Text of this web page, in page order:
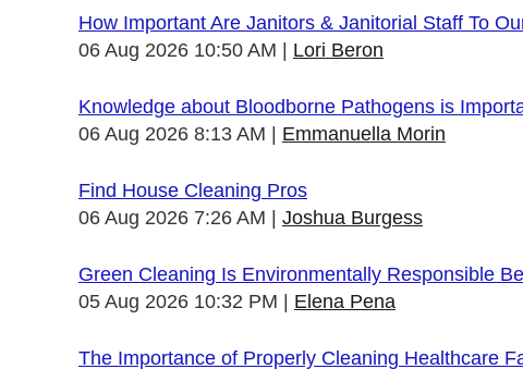
How Important Are Janitors & Janitorial Staff To
06 Aug 2026 10:50 AM
Lori Beron
Knowledge about Bloodborne Pathogens is
06 Aug 2026 8:13 AM
Emmanuella Morin
Find House Cleaning Pros
06 Aug 2026 7:26 AM
Joshua Burgess
Green Cleaning Is Environmentally Responsible
05 Aug 2026 10:32 PM
Elena Pena
The Importance of Properly Cleaning Healthcare